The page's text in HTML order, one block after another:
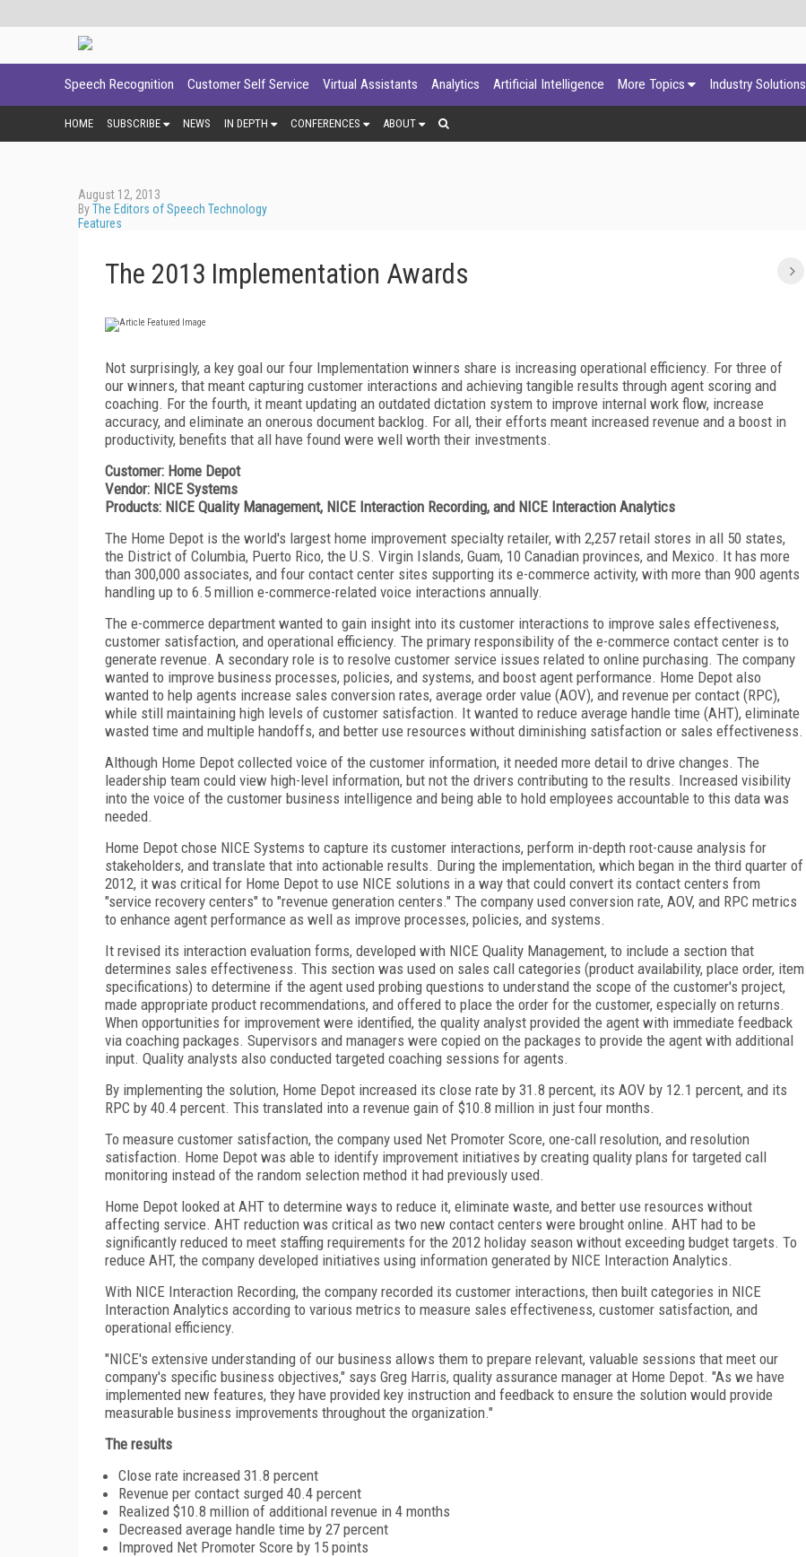
Speech Recognition Customer Self Service Virtual Assistants Analytics Artificial Intelligence More Topics Industry Solutions
HOME SUBSCRIBE NEWS IN DEPTH CONFERENCES ABOUT
August 12, 2013
ByThe Editors of Speech Technology
Features
The 2013 Implementation Awards
Not surprisingly, a key goal our four Implementation winners share is increasing operational efficiency. For three of
our winners, that meant capturing customer interactions and achieving tangible results through agent scoring and
coaching. For the fourth, it meant updating an outdated dictation system to improve internal work flow, increase
accuracy, and eliminate an onerous document backlog. For all, their efforts meant increased revenue and a boost in
productivity, benefits that all have found were well worth their investments.
Customer: Home Depot
Vendor: NICE Systems
Products: NICE Quality Management, NICE Interaction Recording, and NICE Interaction Analytics
The Home Depot is the world's largest home improvement specialty retailer, with 2,257 retail stores in all 50 states,
the District of Columbia, Puerto Rico, the U.S. Virgin Islands, Guam, 10 Canadian provinces, and Mexico. It has more
than 300,000 associates, and four contact center sites supporting its e-commerce activity, with more than 900 agents
handling up to 6.5 million e-commerce-related voice interactions annually.
The e-commerce department wanted to gain insight into its customer interactions to improve sales effectiveness,
customer satisfaction, and operational efficiency. The primary responsibility of the e-commerce contact center is to
generate revenue. A secondary role is to resolve customer service issues related to online purchasing. The company
wanted to improve business processes, policies, and systems, and boost agent performance. Home Depot also
wanted to help agents increase sales conversion rates, average order value (AOV), and revenue per contact (RPC),
while still maintaining high levels of customer satisfaction. It wanted to reduce average handle time (AHT), eliminate
wasted time and multiple handoffs, and better use resources without diminishing satisfaction or sales effectiveness.
Although Home Depot collected voice of the customer information, it needed more detail to drive changes. The
leadership team could view high-level information, but not the drivers contributing to the results. Increased visibility
into the voice of the customer business intelligence and being able to hold employees accountable to this data was
needed.
Home Depot chose NICE Systems to capture its customer interactions, perform in-depth root-cause analysis for
stakeholders, and translate that into actionable results. During the implementation, which began in the third quarter of
2012, it was critical for Home Depot to use NICE solutions in a way that could convert its contact centers from
"service recovery centers" to "revenue generation centers." The company used conversion rate, AOV, and RPC metrics
to enhance agent performance as well as improve processes, policies, and systems.
It revised its interaction evaluation forms, developed with NICE Quality Management, to include a section that
determines sales effectiveness. This section was used on sales call categories (product availability, place order, item
specifications) to determine if the agent used probing questions to understand the scope of the customer's project,
made appropriate product recommendations, and offered to place the order for the customer, especially on returns.
When opportunities for improvement were identified, the quality analyst provided the agent with immediate feedback
via coaching packages. Supervisors and managers were copied on the packages to provide the agent with additional
input. Quality analysts also conducted targeted coaching sessions for agents.
By implementing the solution, Home Depot increased its close rate by 31.8 percent, its AOV by 12.1 percent, and its
RPC by 40.4 percent. This translated into a revenue gain of $10.8 million in just four months.
To measure customer satisfaction, the company used Net Promoter Score, one-call resolution, and resolution
satisfaction. Home Depot was able to identify improvement initiatives by creating quality plans for targeted call
monitoring instead of the random selection method it had previously used.
Home Depot looked at AHT to determine ways to reduce it, eliminate waste, and better use resources without
affecting service. AHT reduction was critical as two new contact centers were brought online. AHT had to be
significantly reduced to meet staffing requirements for the 2012 holiday season without exceeding budget targets. To
reduce AHT, the company developed initiatives using information generated by NICE Interaction Analytics.
With NICE Interaction Recording, the company recorded its customer interactions, then built categories in NICE
Interaction Analytics according to various metrics to measure sales effectiveness, customer satisfaction, and
operational efficiency.
"NICE's extensive understanding of our business allows them to prepare relevant, valuable sessions that meet our
company's specific business objectives," says Greg Harris, quality assurance manager at Home Depot. "As we have
implemented new features, they have provided key instruction and feedback to ensure the solution would provide
measurable business improvements throughout the organization."
The results
Close rate increased 31.8 percent
Revenue per contact surged 40.4 percent
Realized $10.8 million of additional revenue in 4 months
Decreased average handle time by 27 percent
Improved Net Promoter Score by 15 points